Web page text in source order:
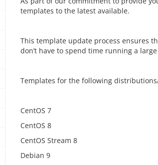
templates to the latest available.
This template update process ensures
don’t have to spend time running a
Templates for the following
CentOS 7
CentOS 8
CentOS Stream 8
Debian 9